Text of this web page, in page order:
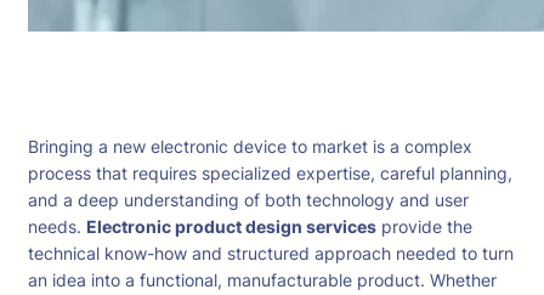
Bringing a new electronic device to market is a complex
process that requires specialized expertise, careful planning,
and a deep understanding of both technology and user
needs. Electronic product design services provide the
technical know-how and structured approach needed to turn
an idea into a functional, manufacturable product. Whether